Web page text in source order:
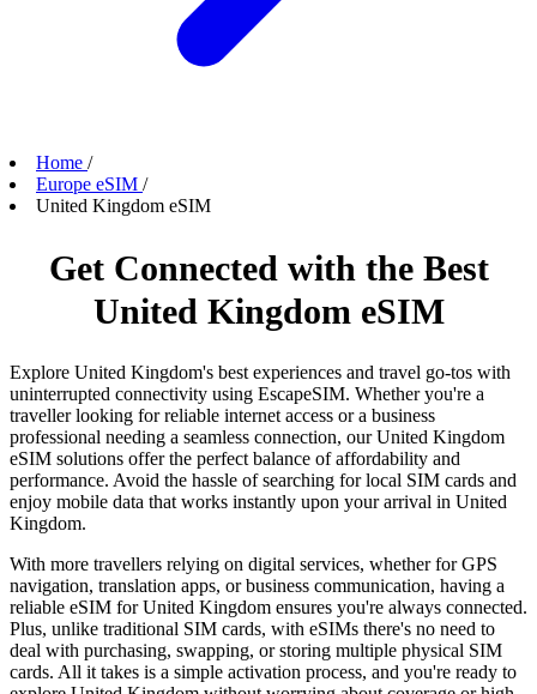
Home /
Europe eSIM /
United Kingdom eSIM
Get Connected with the Best
United Kingdom eSIM
Explore United Kingdom's best experiences and travel go-tos with
uninterrupted connectivity using EscapeSIM. Whether you're a
traveller looking for reliable internet access or a business
professional needing a seamless connection, our United Kingdom
eSIM solutions offer the perfect balance of affordability and
performance. Avoid the hassle of searching for local SIM cards and
enjoy mobile data that works instantly upon your arrival in United
Kingdom.
With more travellers relying on digital services, whether for GPS
navigation, translation apps, or business communication, having a
reliable eSIM for United Kingdom ensures you're always connected.
Plus, unlike traditional SIM cards, with eSIMs there's no need to
deal with purchasing, swapping, or storing multiple physical SIM
cards. All it takes is a simple activation process, and you're ready to